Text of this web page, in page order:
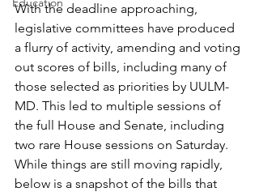
With the deadline approaching,
legislative committees have produced
a flurry of activity, amending and voting
out scores of bills, including many of
those selected as priorities by UULM-
MD. This led to multiple sessions of
the full House and Senate, including
two rare House sessions on Saturday.
While things are still moving rapidly,
below is a snapshot of the bills that